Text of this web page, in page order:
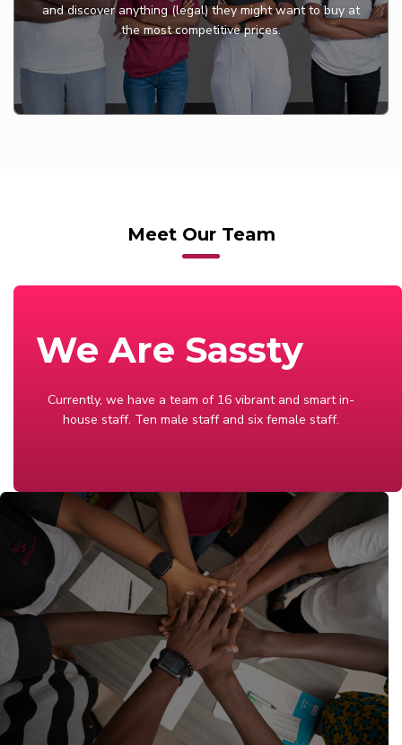
and discover anything (legal) they might want to buy at
the most competitive prices.
Meet Our Team
We Are Sassty
Currently, we have a team of 16 vibrant and smart in-
house staff. Ten male staff and six female staff.